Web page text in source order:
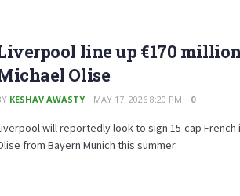
line up €170
Olise
KESHAV AWASTY MAY 17, 2026 8:20 PM 0
will reportedly look to sign 15-cap French
from Bayern Munich this summer.